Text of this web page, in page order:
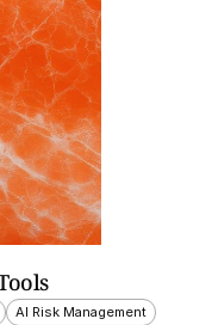
AI Risk Management